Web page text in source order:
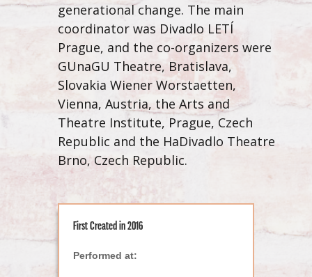
generational change. The main
coordinator was Divadlo LETÍ
Prague, and the co-organizers were
GUnaGU Theatre, Bratislava,
Slovakia Wiener Worstaetten,
Vienna, Austria, the Arts and
Theatre Institute, Prague, Czech
Republic and the HaDivadlo Theatre
Brno, Czech Republic.
First Created in 2016
Performed at: